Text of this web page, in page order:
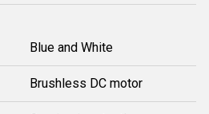
Blue and White
Brushless DC motor